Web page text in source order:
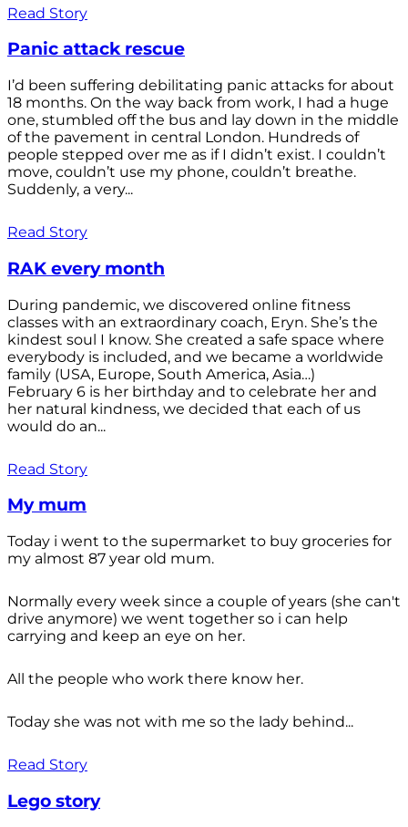
Read Story
Panic attack rescue
I’d been suffering debilitating panic attacks for about
18 months. On the way back from work, I had a huge
one, stumbled off the bus and lay down in the middle
of the pavement in central London. Hundreds of
people stepped over me as if I didn’t exist. I couldn’t
move, couldn’t use my phone, couldn’t breathe.
Suddenly, a very...
Read Story
RAK every month
During pandemic, we discovered online fitness
classes with an extraordinary coach, Eryn. She’s the
kindest soul I know. She created a safe space where
everybody is included, and we became a worldwide
family (USA, Europe, South America, Asia…)
February 6 is her birthday and to celebrate her and
her natural kindness, we decided that each of us
would do an...
Read Story
My mum
Today i went to the supermarket to buy groceries for
my almost 87 year old mum.
Normally every week since a couple of years (she can't
drive anymore) we went together so i can help
carrying and keep an eye on her.
All the people who work there know her.
Today she was not with me so the lady behind...
Read Story
Lego story